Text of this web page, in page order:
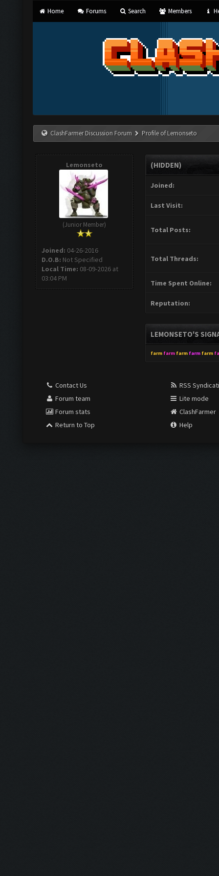
Home Forums Search Members
ClashFarmer Discussion Forum Profile of Lemonseto
Lemonseto
(Junior Member)
Joined: 04-26-2016
D.O.B: Not Specified
Local Time: 08-09-2026 at
03:04 PM
(HIDDEN)
Joined:
Last Visit:
Total Posts:
Total Threads:
Time Spent Online:
Reputation:
LEMONSETO'S
farm farm farm farm farm
Contact Us
Forum team
Forum stats
Return to Top
RSS
Lite mode
ClashFarmer
Help